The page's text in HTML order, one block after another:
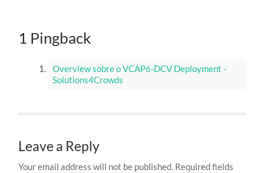
1 Pingback
Overview sobre o VCAP6-DCV Deployment -
Solutions4Crowds
Leave a Reply
Your email address will not be published. Required fields